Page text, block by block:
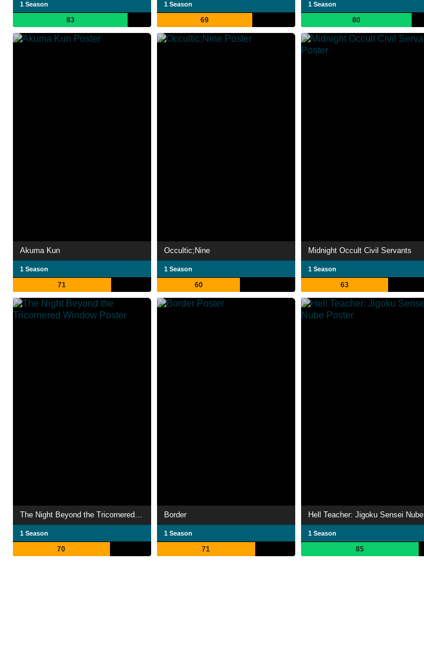
1 Season
83
1 Season
69
1 Season
80
Akuma Kun
1 Season
71
Occultic;Nine
1 Season
60
Midnight Occult Civil Servants
1 Season
63
The Night Beyond the Tricornered Window
1 Season
70
Border
1 Season
71
Hell Teacher: Jigoku Sensei Nube
1 Season
85